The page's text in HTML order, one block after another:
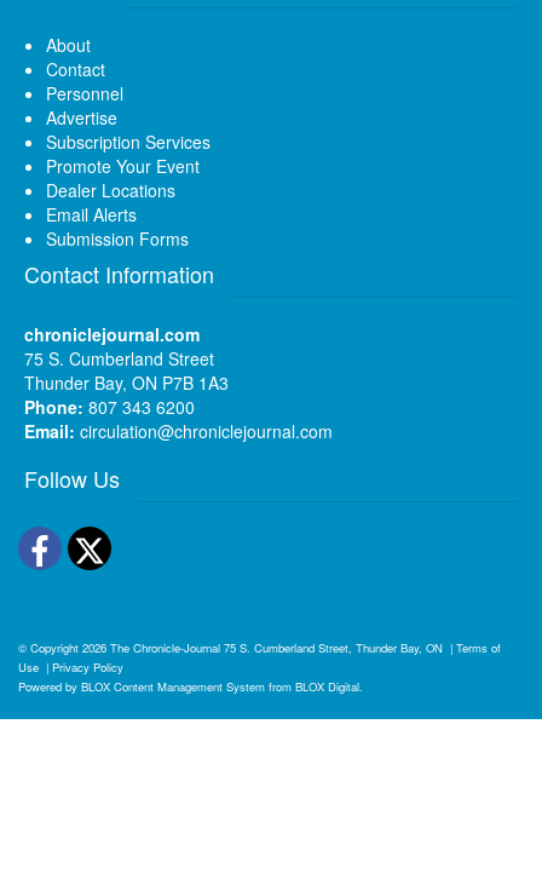
About
Contact
Personnel
Advertise
Subscription Services
Promote Your Event
Dealer Locations
Email Alerts
Submission Forms
Contact Information
chroniclejournal.com
75 S. Cumberland Street
Thunder Bay, ON P7B 1A3
Phone: 807 343 6200
Email: circulation@chroniclejournal.com
Follow Us
Facebook
Twitter
© Copyright 2026 The Chronicle-Journal 75 S. Cumberland Street, Thunder Bay, ON | Terms of
Use | Privacy Policy
Powered by BLOX Content Management System from BLOX Digital